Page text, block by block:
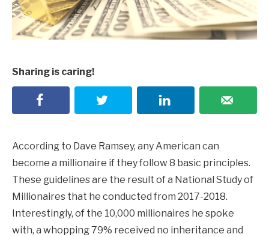
Sharing is caring!
According to Dave Ramsey, any American can
become a millionaire if they follow 8 basic principles.
These guidelines are the result of a National Study of
Millionaires that he conducted from 2017-2018.
Interestingly, of the 10,000 millionaires he spoke
with, a whopping 79% received no inheritance and